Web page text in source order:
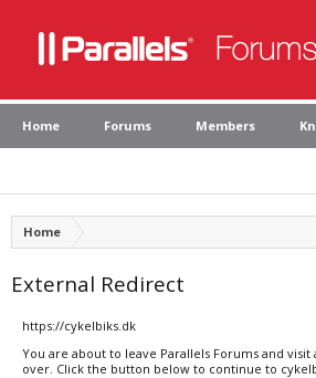
Home Forums Members
Home
External Redirect
https://cykelbiks.dk
You are about to leave Parallels Forums and
over. Click the button below to continue to